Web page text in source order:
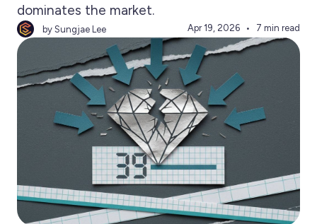
dominates the market.
by Sungjae Lee Apr 19, 2026 7 min read